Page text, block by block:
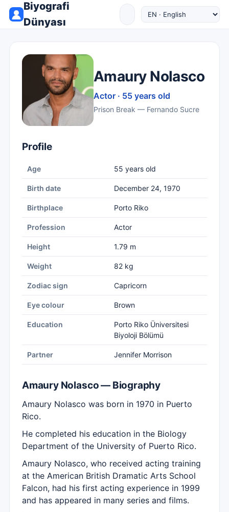
Biyografi
Dünyası
Amaury Nolasco
Actor · 55 years old
Prison Break — Fernando Sucre
Profile
Age 55 years old
Birth date December 24, 1970
Birthplace Porto Riko
Profession Actor
Height 1.79 m
Weight 82 kg
Zodiac sign Capricorn
Eye colour Brown
Education
Porto Riko Üniversitesi
Biyoloji Bölümü
Partner Jennifer Morrison
Amaury Nolasco — Biography
Amaury Nolasco was born in 1970 in Puerto
Rico.
He completed his education in the Biology
Department of the University of Puerto Rico.
Amaury Nolasco, who received acting training
at the American British Dramatic Arts School
Falcon, had his first acting experience in 1999
and has appeared in many series and films.